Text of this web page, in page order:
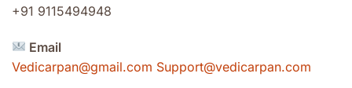
+91 9115494948
Email
Vedicarpan@gmail.com Support@vedicarpan.com